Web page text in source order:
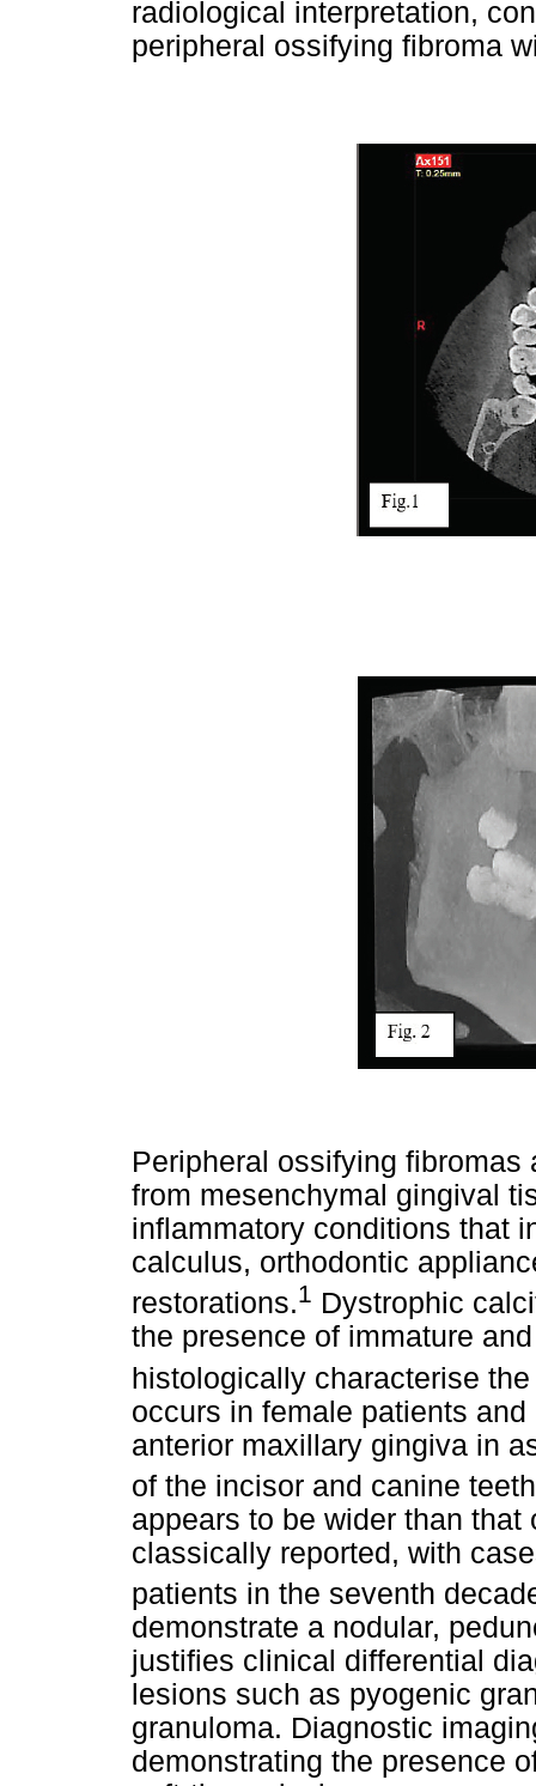
radiological interpretation,
peripheral ossifying fibroma
Peripheral ossifying
from mesenchymal gingival
inflammatory conditions that
calculus, orthodontic
restorations.1 Dystrophic
the presence of immature
histologically characterise
occurs in female patients
anterior maxillary gingiva in
of the incisor and canine
appears to be wider than
classically reported, with
patients in the seventh
demonstrate a nodular,
justifies clinical differential
lesions such as pyogenic
granuloma. Diagnostic
demonstrating the presence